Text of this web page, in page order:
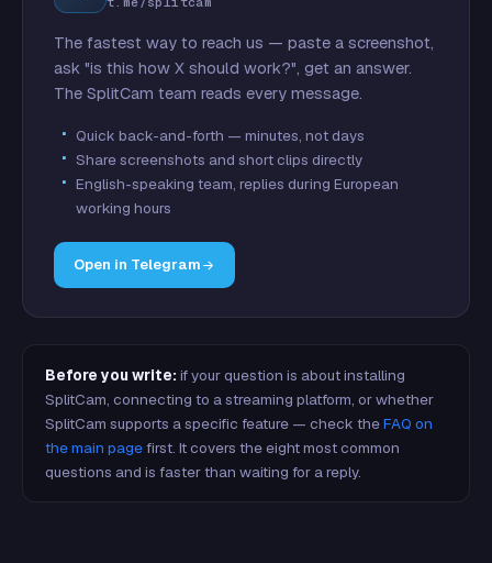
The fastest way to reach us — paste a screenshot,
ask "is this how X should work?", get an answer.
The SplitCam team reads every message.
Quick back-and-forth — minutes, not days
Share screenshots and short clips directly
English-speaking team, replies during European
working hours
Open in Telegram
Before you write: if your question is about installing
SplitCam, connecting to a streaming platform, or whether
SplitCam supports a specific feature — check theFAQ on
the main pagefirst. It covers the eight most common
questions and is faster than waiting for a reply.